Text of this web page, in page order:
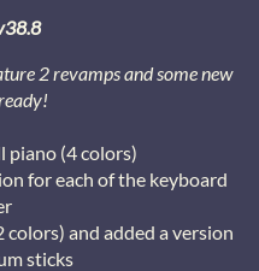
2 revamps and some new
piano (4 colors)
for each of the keyboard
and added a version
sticks